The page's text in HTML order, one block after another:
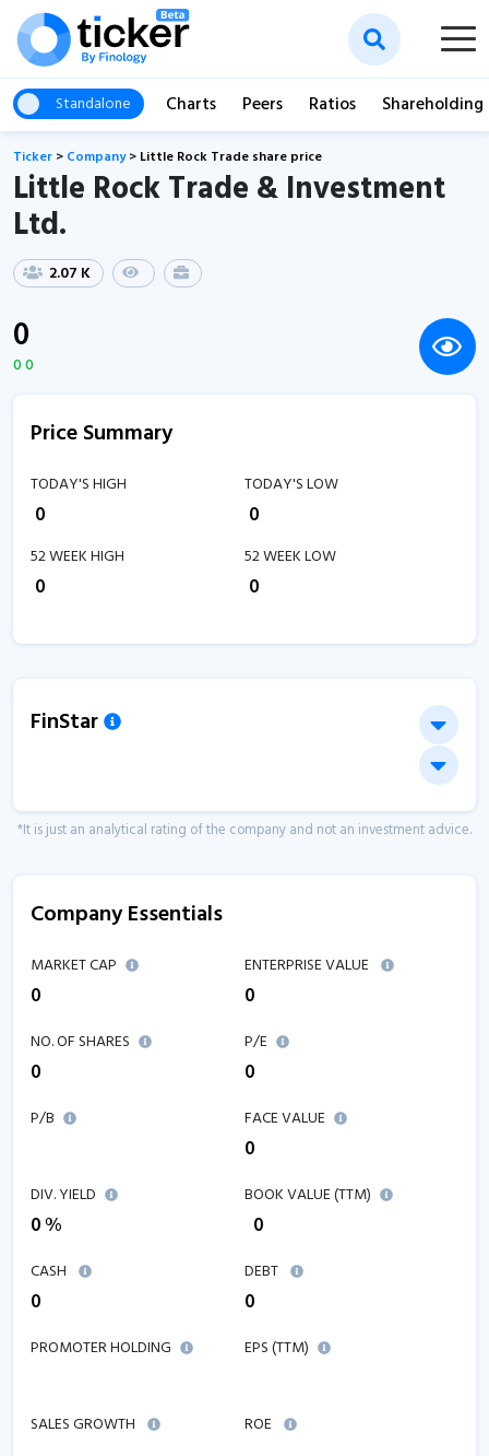
Standalone Charts Peers Ratios Shareholding
Ticker > Company> Little Rock Trade share price
Little Rock Trade & Investment
Ltd.
2.07 K
0
0 0
Price Summary
TODAY'S HIGH
0
TODAY'S LOW
0
52 WEEK HIGH
0
52 WEEK LOW
0
FinStar
*It is just an analytical rating of the company and not an investment advice.
Company Essentials
MARKET CAP
0
ENTERPRISE VALUE
0
NO. OF SHARES
0
P/E
0
P/B
FACE VALUE
0
DIV. YIELD
0 %
BOOK VALUE (TTM)
₹ 0
CASH
0
DEBT
0
PROMOTER HOLDING
EPS (TTM)
SALES GROWTH
ROE